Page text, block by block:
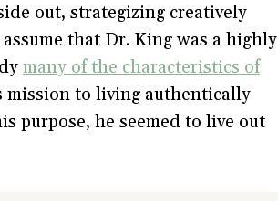
out, strategizing creatively
that Dr. King was a highly
many of the characteristics of
mission to living authentically
purpose, he seemed to live out